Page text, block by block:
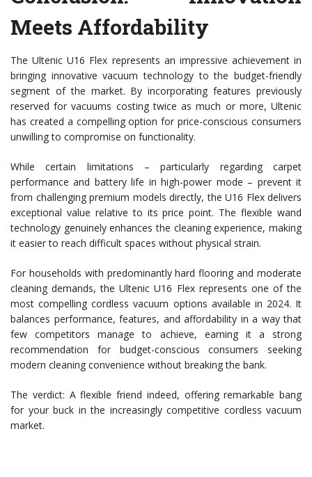
Meets Affordability
The Ultenic U16 Flex represents an impressive achievement in
bringing innovative vacuum technology to the budget-friendly
segment of the market. By incorporating features previously
reserved for vacuums costing twice as much or more, Ultenic
has created a compelling option for price-conscious consumers
unwilling to compromise on functionality.
While certain limitations – particularly regarding carpet
performance and battery life in high-power mode – prevent it
from challenging premium models directly, the U16 Flex delivers
exceptional value relative to its price point. The flexible wand
technology genuinely enhances the cleaning experience, making
it easier to reach difficult spaces without physical strain.
For households with predominantly hard flooring and moderate
cleaning demands, the Ultenic U16 Flex represents one of the
most compelling cordless vacuum options available in 2024. It
balances performance, features, and affordability in a way that
few competitors manage to achieve, earning it a strong
recommendation for budget-conscious consumers seeking
modern cleaning convenience without breaking the bank.
The verdict: A flexible friend indeed, offering remarkable bang
for your buck in the increasingly competitive cordless vacuum
market.